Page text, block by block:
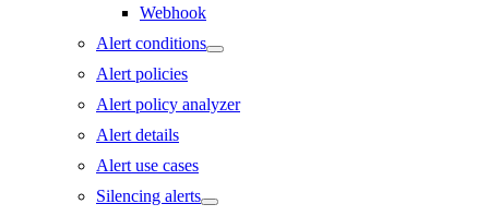
Webhook
Alert conditions
Alert policies
Alert policy analyzer
Alert details
Alert use cases
Silencing alerts